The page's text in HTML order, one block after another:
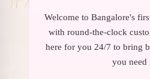
Welcome to Bangalore's
with round-the-clock
here for you 24/7 to bring
you need